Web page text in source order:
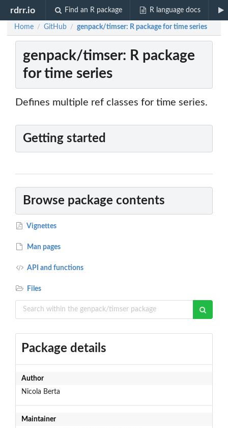
rdrr.io Find an R package R language docs
Home / GitHub / genpack/timser: R package for time series
genpack/timser: R package
for time series
Defines multiple ref classes for time series.
Getting started
Browse package contents
Vignettes
Man pages
API and functions
Files
Package details
Author
Nicola Berta
Maintainer